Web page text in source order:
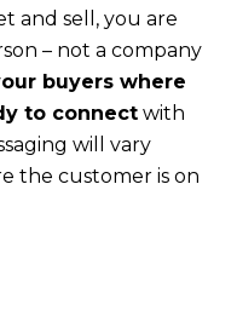
and sell, you are
– not a company
buyers where
to connect with
will vary
the customer is on